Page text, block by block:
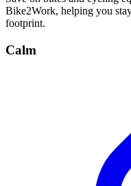
Bike2Work, helping you
footprint.
Calm